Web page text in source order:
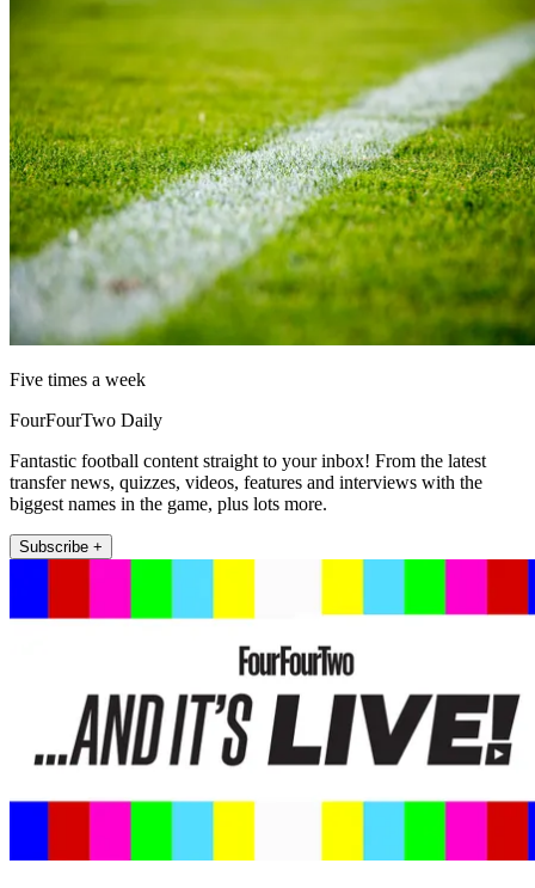
Five times a week
FourFourTwo Daily
Fantastic football content straight to your inbox! From the latest
transfer news, quizzes, videos, features and interviews with the
biggest names in the game, plus lots more.
Subscribe +